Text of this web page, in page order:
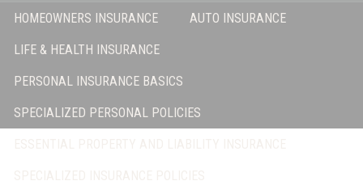
HOMEOWNERS INSURANCE AUTO INSURANCE
LIFE & HEALTH INSURANCE
PERSONAL INSURANCE BASICS
SPECIALIZED PERSONAL POLICIES